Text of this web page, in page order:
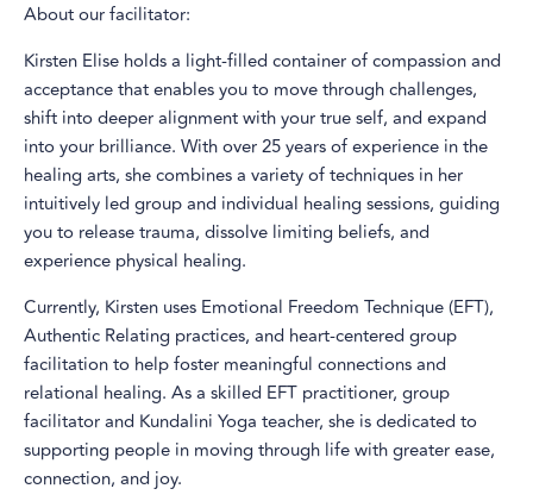
About our facilitator:
Kirsten Elise holds a light-filled container of compassion and
acceptance that enables you to move through challenges,
shift into deeper alignment with your true self, and expand
into your brilliance. With over 25 years of experience in the
healing arts, she combines a variety of techniques in her
intuitively led group and individual healing sessions, guiding
you to release trauma, dissolve limiting beliefs, and
experience physical healing.
Currently, Kirsten uses Emotional Freedom Technique (EFT),
Authentic Relating practices, and heart-centered group
facilitation to help foster meaningful connections and
relational healing. As a skilled EFT practitioner, group
facilitator and Kundalini Yoga teacher, she is dedicated to
supporting people in moving through life with greater ease,
connection, and joy.